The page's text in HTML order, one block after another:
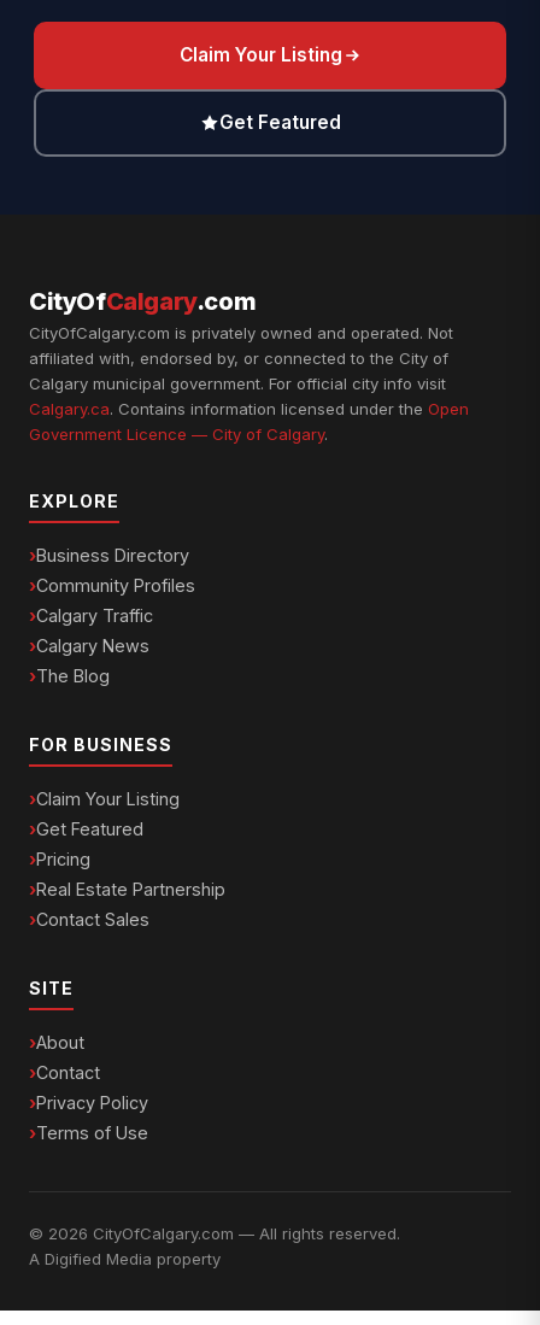
Claim Your Listing
Get Featured
CityOfCalgary.com
CityOfCalgary.com is privately owned and operated. Not
affiliated with, endorsed by, or connected to the City of
Calgary municipal government. For official city info visit
Calgary.ca. Contains information licensed under the Open
Government Licence — City of Calgary.
EXPLORE
Business Directory
Community Profiles
Calgary Traffic
Calgary News
The Blog
FOR BUSINESS
Claim Your Listing
Get Featured
Pricing
Real Estate Partnership
Contact Sales
SITE
About
Contact
Privacy Policy
Terms of Use
© 2026 CityOfCalgary.com — All rights reserved.
A Digified Media property